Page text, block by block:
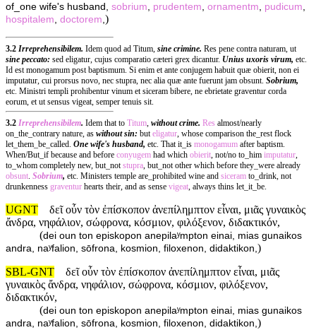
of_one wife's husband, sobrium prudentem ornamentm pudicum
hospitalem doctorem )
3.2 Irreprehensibilem. Idem quod ad Titum, sine crimine. Res pene contra naturam, ut
sine peccato: sed eligatur, cujus comparatio cæteri grex dicantur. Unius uxoris virum, etc.
Id est monogamum post baptismum. Si enim et ante conjugem habuit quæ obierit, non ei
imputatur, cui prorsus novo, nec stupra, nec alia quæ ante fuerunt jam obsunt. Sobrium,
etc. Ministri templi prohibentur vinum et siceram bibere, ne ebrietate graventur corda
eorum, et ut sensus vigeat, semper tenuis sit.
3.2 Irreprehensibilem. Idem that to Titum without crime. Res almost/nearly
on_the_contrary nature, as without sin: but eligatur , whose comparison the_rest flock
let_them_be_called. One wife's husband, etc. That it_is monogamum after baptism.
When/But_if because and before conyugem had which obierit , not/no to_him imputatur
to_whom completely new, but_not stupra , but_not other which before they_were already
obsunt Sobrium, etc. Ministers temple are_prohibited wine and siceram to_drink, not
drunkenness graventur hearts their, and as sense vigeat , always thins let_it_be.
UGNT
δεῖ οὖν τὸν ἐπίσκοπον ἀνεπίλημπτον εἶναι, μιᾶς γυναικὸς
ἄνδρα, νηφάλιον, σώφρονα, κόσμιον, φιλόξενον, διδακτικόν,
(dei oun ton episkopon anepilaʸmpton einai, mias gunaikos
andra, naʸfalion, sōfrona, kosmion, filoxenon, didaktikon, )
SBL-GNT
δεῖ οὖν τὸν ἐπίσκοπον ἀνεπίλημπτον εἶναι, μιᾶς
γυναικὸς ἄνδρα, νηφάλιον, σώφρονα, κόσμιον, φιλόξενον,
διδακτικόν,
(dei oun ton episkopon anepilaʸmpton einai, mias gunaikos
andra, naʸfalion, sōfrona, kosmion, filoxenon, didaktikon, )